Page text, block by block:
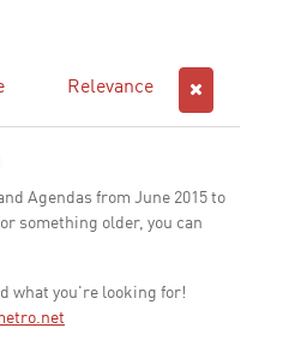
Relevance
Agendas from June 2015 to
something older, you can
what you're looking for!